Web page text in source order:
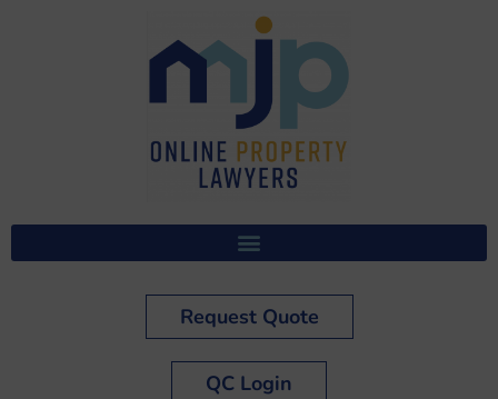
Request Quote
QC Login